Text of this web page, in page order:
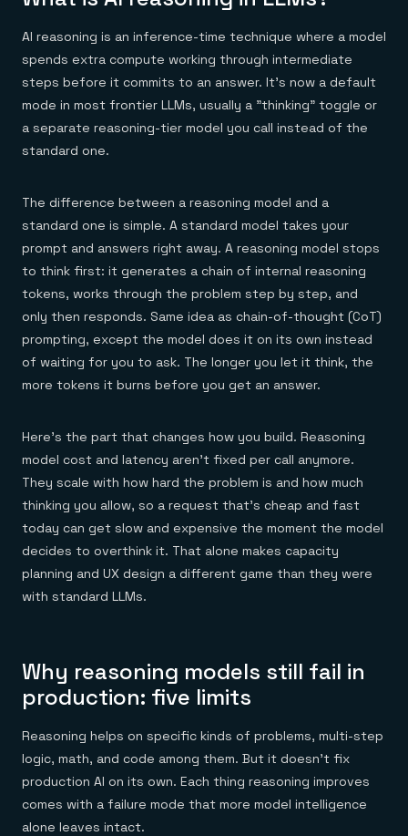
E-commerce & retail
Gaming
Healthcare
Telco
GET REDIS
Downloads
Anything & everything, in action
Reference architectures
AI reasoning is an inference-time technique where a model
spends extra compute working through intermediate
steps before it commits to an answer. It's now a default
mode in most frontier LLMs, usually a "thinking" toggle or
a separate reasoning-tier model you call instead of the
standard one.
The difference between a reasoning model and a
standard one is simple. A standard model takes your
prompt and answers right away. A reasoning model stops
to think first: it generates a chain of internal reasoning
tokens, works through the problem step by step, and
only then responds. Same idea as chain-of-thought (CoT)
prompting, except the model does it on its own instead
of waiting for you to ask. The longer you let it think, the
more tokens it burns before you get an answer.
Here's the part that changes how you build. Reasoning
model cost and latency aren't fixed per call anymore.
They scale with how hard the problem is and how much
thinking you allow, so a request that's cheap and fast
today can get slow and expensive the moment the model
decides to overthink it. That alone makes capacity
planning and UX design a different game than they were
with standard LLMs.
Why reasoning models still fail in
production: five limits
Reasoning helps on specific kinds of problems, multi-step
logic, math, and code among them. But it doesn't fix
production AI on its own. Each thing reasoning improves
comes with a failure mode that more model intelligence
alone leaves intact.